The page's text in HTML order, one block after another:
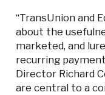
“TransUnion and
about the
marketed, and
recurring
Director Richard
are central to a